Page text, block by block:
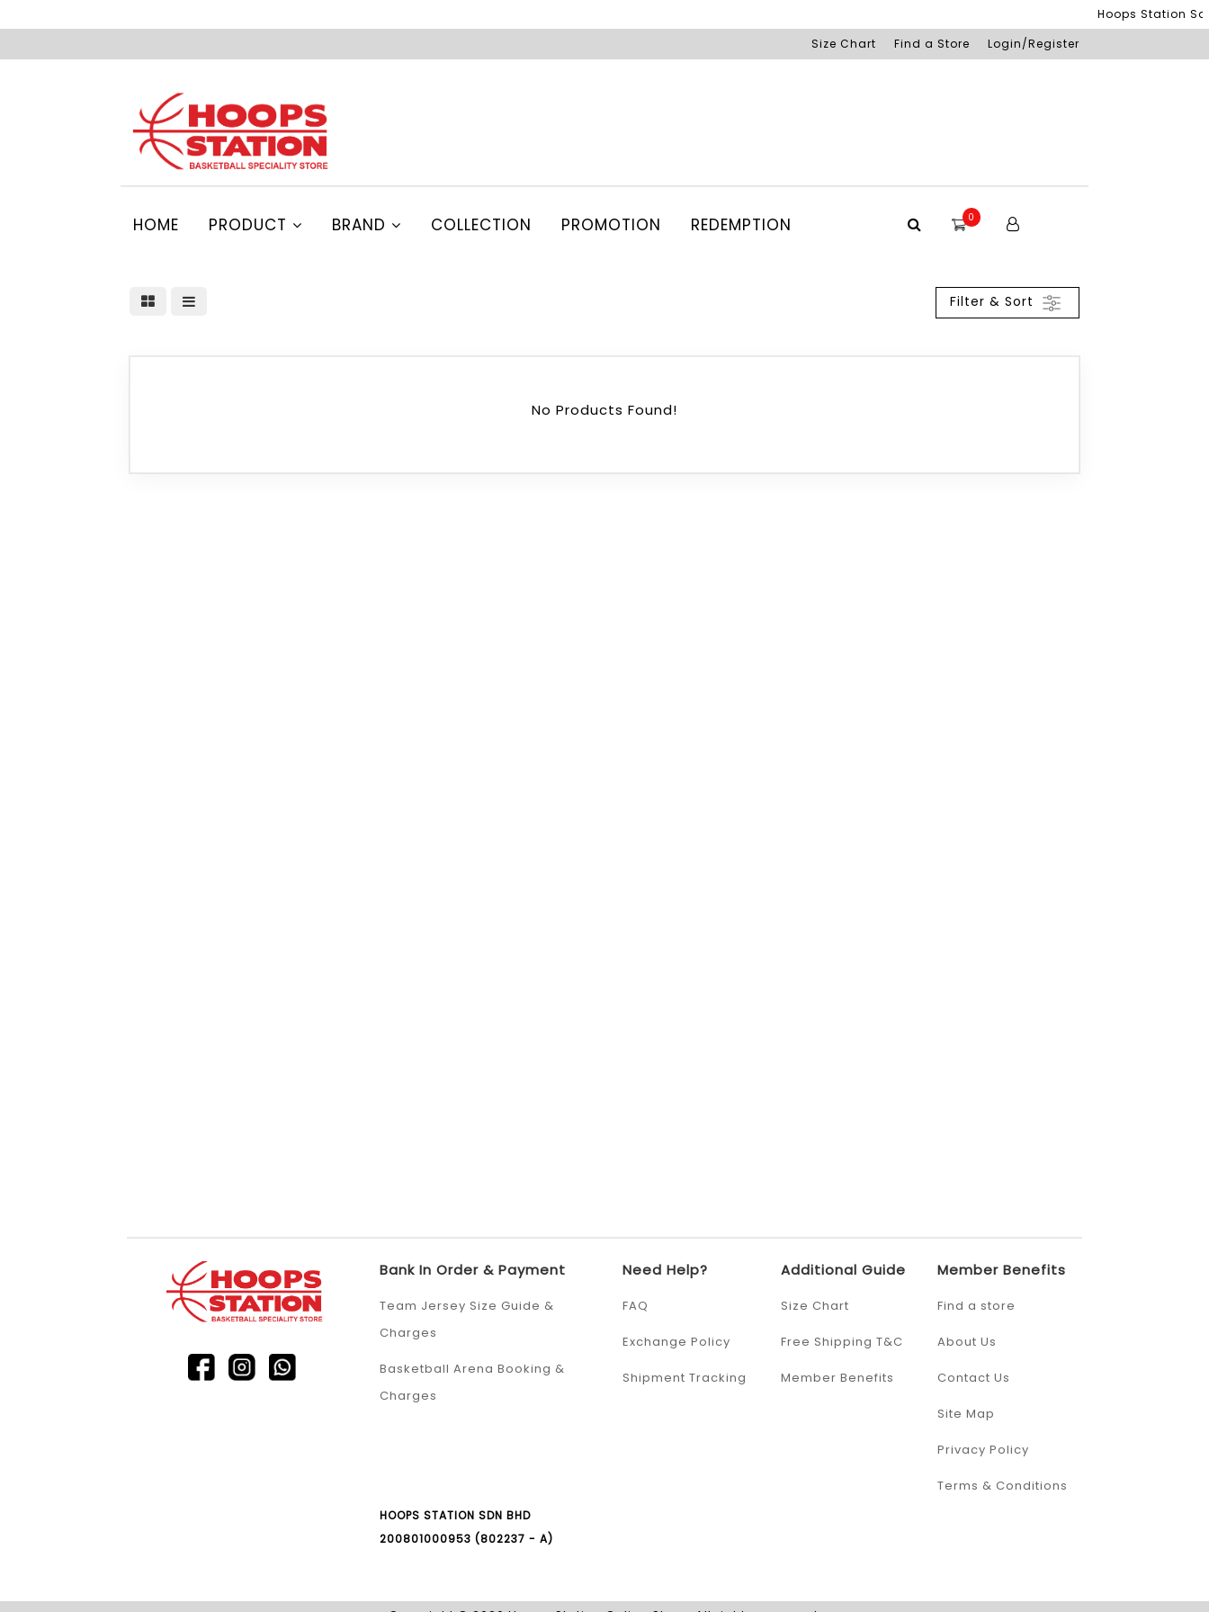
Hoops Station Sdn
Size Chart
Find a Store Login/Register
HOME PRODUCT BRAND COLLECTION PROMOTION REDEMPTION 0
Filter & Sort
No Products Found!
Bank In Order & Payment
Team Jersey Size Guide &
Charges
Basketball Arena Booking &
Charges
HOOPS STATION SDN BHD
200801000953 (802237 - A)
Need Help?
FAQ
Exchange Policy
Shipment Tracking
Additional Guide
Size Chart
Free Shipping T&C
Member Benefits
Member Benefits
Find a store
About Us
Contact Us
Site Map
Privacy Policy
Terms & Conditions